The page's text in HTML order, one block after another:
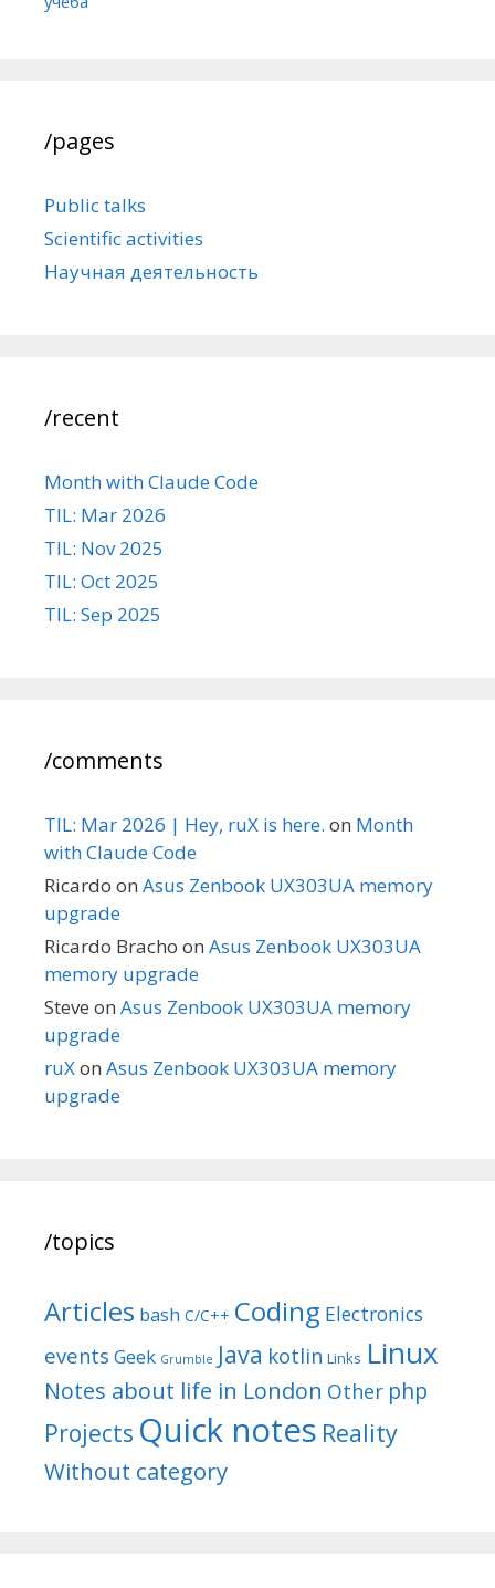
/pages
Public talks
Scientific activities
Научная деятельность
/recent
Month with Claude Code
TIL: Mar 2026
TIL: Nov 2025
TIL: Oct 2025
TIL: Sep 2025
/comments
TIL: Mar 2026 | Hey, ruX is here. on Month
with Claude Code
Ricardo on Asus Zenbook UX303UA memory
upgrade
Ricardo Bracho on Asus Zenbook UX303UA
memory upgrade
Steve on Asus Zenbook UX303UA memory
upgrade
ruXon Asus Zenbook UX303UA memory
upgrade
/topics
Articles bash C/C++ Coding Electronics
events Geek Grumble Java kotlin Links Linux
Notes about life in London Other php
Projects Quick notes Reality
Without category